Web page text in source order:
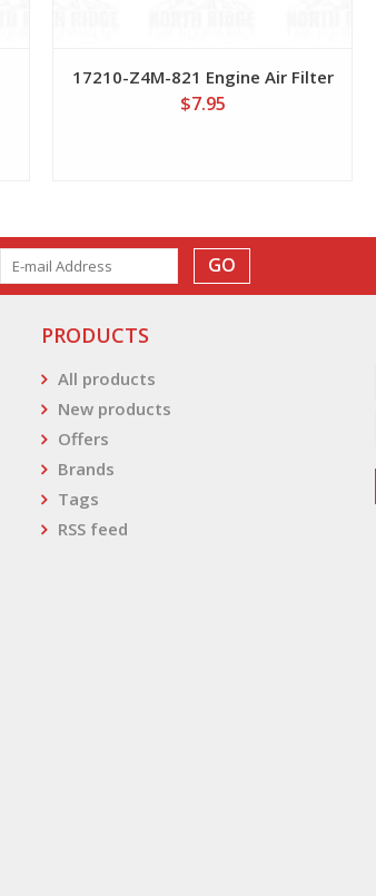
17210-Z4M-821 Engine Air Filter
$7.95
GO
PRODUCTS
All products
New products
Offers
Brands
Tags
RSS feed